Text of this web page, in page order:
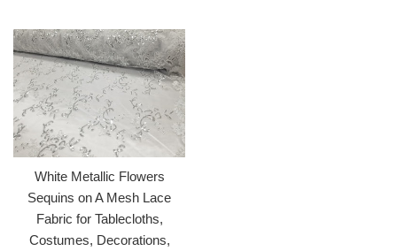
White Metallic Flowers
Sequins on A Mesh Lace
Fabric for Tablecloths,
Costumes, Decorations,